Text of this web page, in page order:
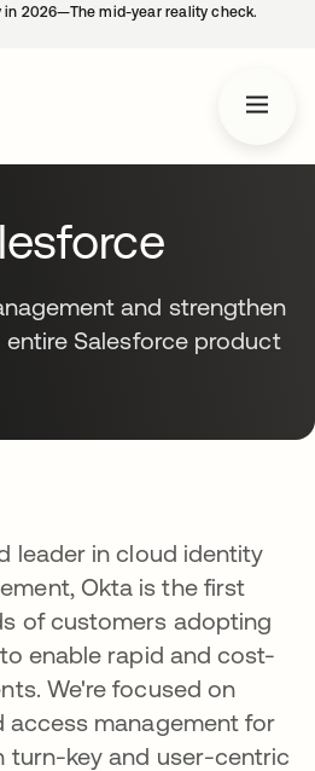
in 2026—The mid-year reality check.
and strengthen
Salesforce product
leader in cloud identity
Okta is the first
of customers adopting
enable rapid and cost-
We're focused on
access management for
turn-key and user-centric